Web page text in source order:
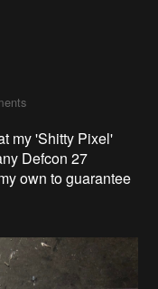
my 'Shitty Pixel'
Defcon 27
own to guarantee